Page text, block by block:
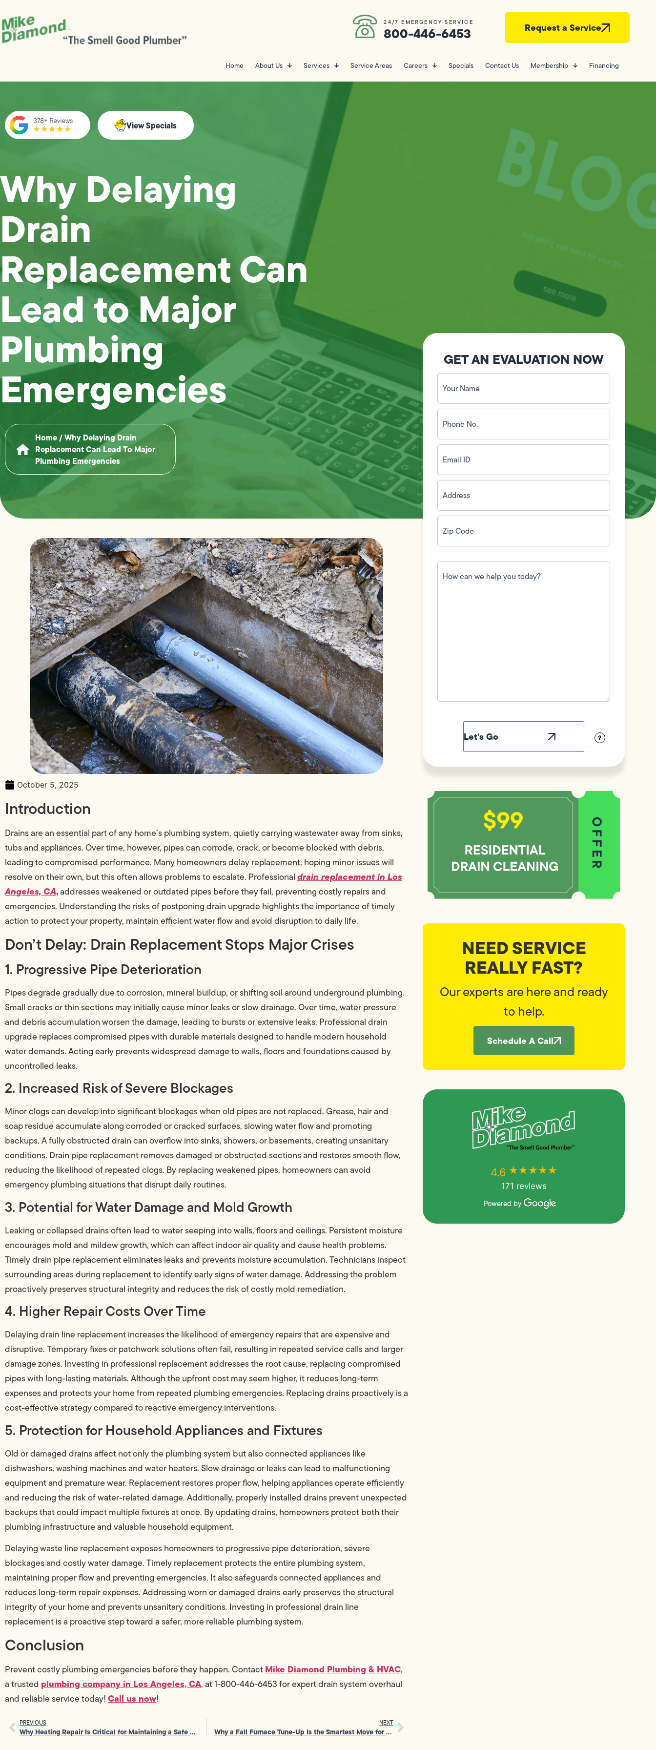
24/7 EMERGENCY SERVICE
800-446-6453 Request a Service
Home About Us Services Service Areas Careers Specials Contact Us Membership Financing
View Specials
Why Delaying
Drain
Replacement Can
Lead to Major
Plumbing
Emergencies
Home/Why Delaying Drain
Replacement Can Lead To Major
Plumbing Emergencies
October 5, 2025
Introduction
Drains are an essential part of any home’s plumbing system, quietly carrying wastewater away from sinks,
tubs and appliances. Over time, however, pipes can corrode, crack, or become blocked with debris,
leading to compromised performance. Many homeowners delay replacement, hoping minor issues will
resolve on their own, but this often allows problems to escalate. Professionaldrain replacement in Los
Angeles, CA,addresses weakened or outdated pipes before they fail, preventing costly repairs and
emergencies. Understanding the risks of postponing drain upgrade highlights the importance of timely
action to protect your property, maintain efficient water flow and avoid disruption to daily life.
Don’t Delay: Drain Replacement Stops Major Crises
1. Progressive Pipe Deterioration
Pipes degrade gradually due to corrosion, mineral buildup, or shifting soil around underground plumbing.
Small cracks or thin sections may initially cause minor leaks or slow drainage. Over time, water pressure
and debris accumulation worsen the damage, leading to bursts or extensive leaks. Professional drain
upgrade replaces compromised pipes with durable materials designed to handle modern household
water demands. Acting early prevents widespread damage to walls, floors and foundations caused by
uncontrolled leaks.
2. Increased Risk of Severe Blockages
Minor clogs can develop into significant blockages when old pipes are not replaced. Grease, hair and
soap residue accumulate along corroded or cracked surfaces, slowing water flow and promoting
backups. A fully obstructed drain can overflow into sinks, showers, or basements, creating unsanitary
conditions. Drain pipe replacement removes damaged or obstructed sections and restores smooth flow,
reducing the likelihood of repeated clogs. By replacing weakened pipes, homeowners can avoid
emergency plumbing situations that disrupt daily routines.
3. Potential for Water Damage and Mold Growth
Leaking or collapsed drains often lead to water seeping into walls, floors and ceilings. Persistent moisture
encourages mold and mildew growth, which can affect indoor air quality and cause health problems.
Timely drain pipe replacement eliminates leaks and prevents moisture accumulation. Technicians inspect
surrounding areas during replacement to identify early signs of water damage. Addressing the problem
proactively preserves structural integrity and reduces the risk of costly mold remediation.
4. Higher Repair Costs Over Time
Delaying drain line replacement increases the likelihood of emergency repairs that are expensive and
disruptive. Temporary fixes or patchwork solutions often fail, resulting in repeated service calls and larger
damage zones. Investing in professional replacement addresses the root cause, replacing compromised
pipes with long-lasting materials. Although the upfront cost may seem higher, it reduces long-term
expenses and protects your home from repeated plumbing emergencies. Replacing drains proactively is a
cost-effective strategy compared to reactive emergency interventions.
5. Protection for Household Appliances and Fixtures
Old or damaged drains affect not only the plumbing system but also connected appliances like
dishwashers, washing machines and water heaters. Slow drainage or leaks can lead to malfunctioning
equipment and premature wear. Replacement restores proper flow, helping appliances operate efficiently
and reducing the risk of water-related damage. Additionally, properly installed drains prevent unexpected
backups that could impact multiple fixtures at once. By updating drains, homeowners protect both their
plumbing infrastructure and valuable household equipment.
Delaying waste line replacement exposes homeowners to progressive pipe deterioration, severe
blockages and costly water damage. Timely replacement protects the entire plumbing system,
maintaining proper flow and preventing emergencies. It also safeguards connected appliances and
reduces long-term repair expenses. Addressing worn or damaged drains early preserves the structural
integrity of your home and prevents unsanitary conditions. Investing in professional drain line
replacement is a proactive step toward a safer, more reliable plumbing system.
Conclusion
Prevent costly plumbing emergencies before they happen. ContactMike Diamond Plumbing & HVAC,
a trusted plumbing company in Los Angeles, CA, at 1-800-446-6453 for expert drain system overhaul
and reliable service today!Call us now!
PREVIOUS
Why Heating Repair Is Critical for Maintaining a Safe Home Environment
NEXT
Why a Fall Furnace Tune-Up Is the Smartest Move for Home Comfort
GET AN EVALUATION NOW
Your
Name
(Required)
Phone
No.
(Required)
Email
ID(Required)
Address(Required)
Zip
Code(Required)
How
can
we
?
NEED SERVICE
REALLY FAST?
Our experts are here and ready
to help.
Schedule A Call
4.6 ★★★★★
171 reviews
Powered by